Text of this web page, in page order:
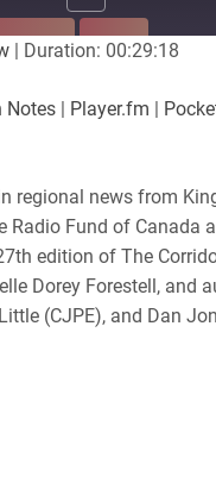
SHARE
Podbean
| Duration: 00:29:18
Notes | Player.fm |
regional news from
Radio Fund of
edition of The
Dorey Forestell, and
(CJPE), and Dan